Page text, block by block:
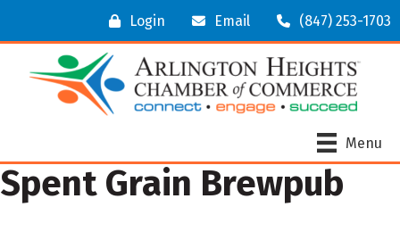
Login Email (847) 253-1703
Menu
Spent Grain Brewpub